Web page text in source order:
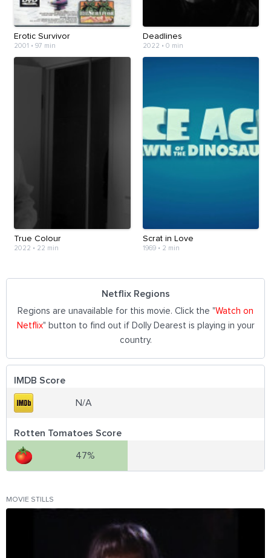
Erotic Survivor
2001 • 97 min
Deadlines
2022 • 0 min
True Colour
2022 • 22 min
Scrat in Love
1969• 2 min
Netflix Regions
Regions are unavailable for this movie. Click the "Watch on
Netflix" button to find out if Dolly Dearest is playing in your
country.
IMDB Score
N/A
Rotten Tomatoes Score
47%
MOVIE STILLS